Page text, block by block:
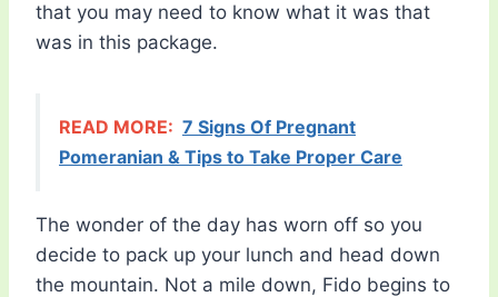
that you may need to know what it was that
was in this package.
READ MORE: 7 Signs Of Pregnant
Pomeranian & Tips to Take Proper Care
The wonder of the day has worn off so you
decide to pack up your lunch and head down
the mountain. Not a mile down, Fido begins to